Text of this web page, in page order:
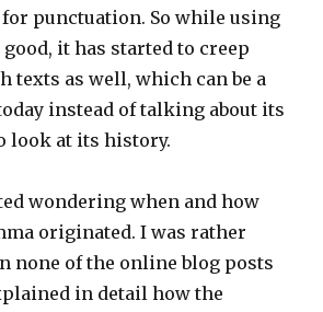
punctuation. So while using
it has started to creep
texts as well, which can be a
instead of talking about its
look at its history.
wondering when and how
originated. I was rather
none of the online blog posts
in detail how the